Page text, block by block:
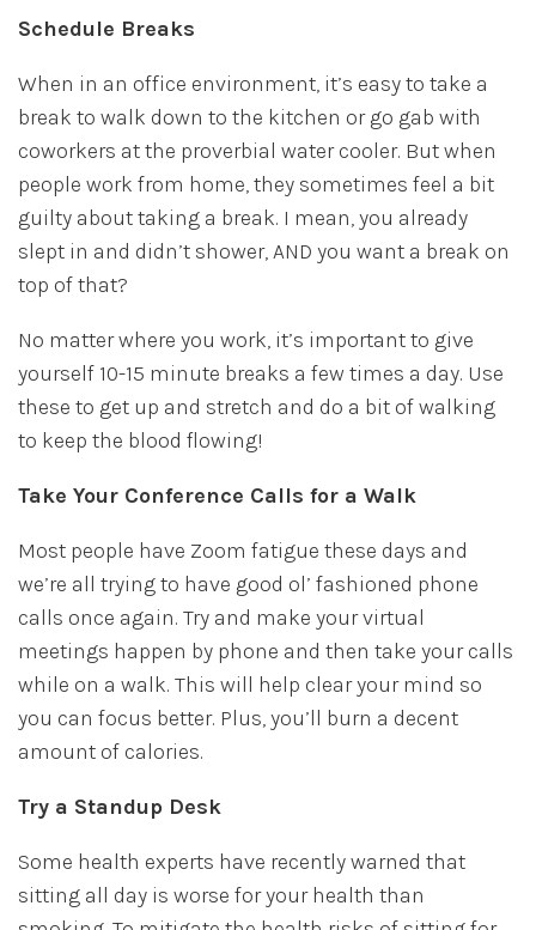
Schedule Breaks
When in an office environment, it’s easy to take a
break to walk down to the kitchen or go gab with
coworkers at the proverbial water cooler. But when
people work from home, they sometimes feel a bit
guilty about taking a break. I mean, you already
slept in and didn’t shower, AND you want a break on
top of that?
No matter where you work, it’s important to give
yourself 10-15 minute breaks a few times a day. Use
these to get up and stretch and do a bit of walking
to keep the blood flowing!
Take Your Conference Calls for a Walk
Most people have Zoom fatigue these days and
we’re all trying to have good ol’ fashioned phone
calls once again. Try and make your virtual
meetings happen by phone and then take your calls
while on a walk. This will help clear your mind so
you can focus better. Plus, you’ll burn a decent
amount of calories.
Try a Standup Desk
Some health experts have recently warned that
sitting all day is worse for your health than